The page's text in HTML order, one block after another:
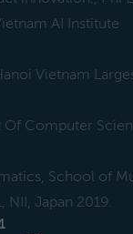
AI Institute
Vietnam
Of Computer
School of
NII, Japan 2019.